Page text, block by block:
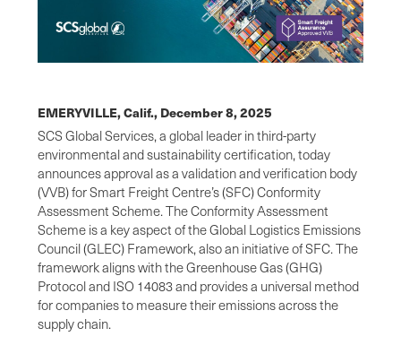
EMERYVILLE, Calif., December 8, 2025
SCS Global Services, a global leader in third-party
environmental and sustainability certification, today
announces approval as a validation and verification body
(VVB) for Smart Freight Centre’s (SFC) Conformity
Assessment Scheme. The Conformity Assessment
Scheme is a key aspect of the Global Logistics Emissions
Council (GLEC) Framework, also an initiative of SFC. The
framework aligns with the Greenhouse Gas (GHG)
Protocol and ISO 14083 and provides a universal method
for companies to measure their emissions across the
supply chain.